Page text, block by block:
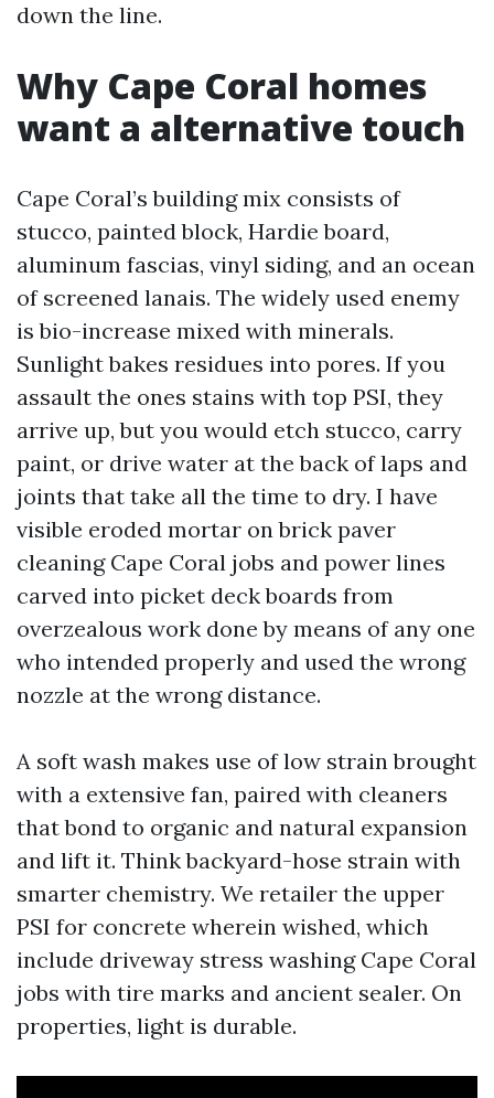
down the line.
Why Cape Coral homes
want a alternative touch
Cape Coral’s building mix consists of
stucco, painted block, Hardie board,
aluminum fascias, vinyl siding, and an ocean
of screened lanais. The widely used enemy
is bio-increase mixed with minerals.
Sunlight bakes residues into pores. If you
assault the ones stains with top PSI, they
arrive up, but you would etch stucco, carry
paint, or drive water at the back of laps and
joints that take all the time to dry. I have
visible eroded mortar on brick paver
cleaning Cape Coral jobs and power lines
carved into picket deck boards from
overzealous work done by means of any one
who intended properly and used the wrong
nozzle at the wrong distance.
A soft wash makes use of low strain brought
with a extensive fan, paired with cleaners
that bond to organic and natural expansion
and lift it. Think backyard-hose strain with
smarter chemistry. We retailer the upper
PSI for concrete wherein wished, which
include driveway stress washing Cape Coral
jobs with tire marks and ancient sealer. On
properties, light is durable.